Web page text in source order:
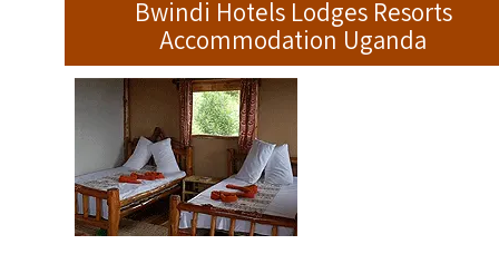
Bwindi Hotels Lodges Resorts
Accommodation Uganda